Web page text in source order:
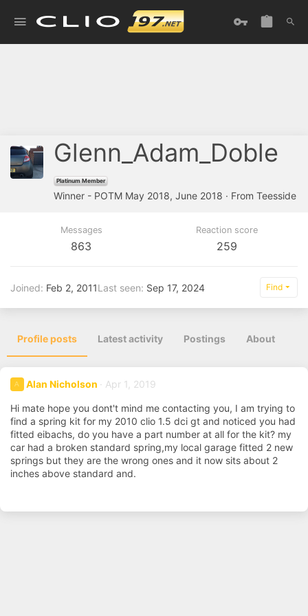
Glenn_Adam_Doble
Platinum Member
Winner - POTM May 2018, June 2018 · From Teesside
Messages
863
Reaction score
259
Joined Feb 2, 2011Last seen Sep 17, 2024 Find
Profile posts Latest activity Postings About
A Alan Nicholson Apr 1, 2019
Hi mate hope you dont't mind me contacting you, I am trying to
find a spring kit for my 2010 clio 1.5 dci gt and noticed you had
fitted eibachs, do you have a part number at all for the kit? my
car had a broken standard spring,my local garage fitted 2 new
springs but they are the wrong ones and it now sits about 2
inches above standard and.